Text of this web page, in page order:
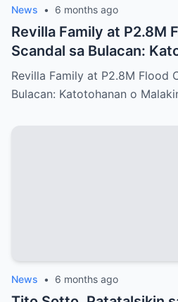
News • 6 months ago
Revilla Family at P2.8M
Scandal sa Bulacan:
Malaking Takip?
Revilla Family at P2.8M Flood
Bulacan: Katotohanan o
News • 6 months ago